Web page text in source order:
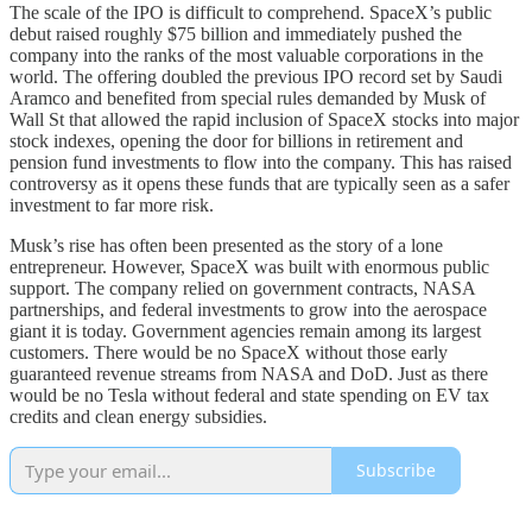
The scale of the IPO is difficult to comprehend. SpaceX’s public
debut raised roughly $75 billion and immediately pushed the
company into the ranks of the most valuable corporations in the
world. The offering doubled the previous IPO record set by Saudi
Aramco and benefited from special rules demanded by Musk of
Wall St that allowed the rapid inclusion of SpaceX stocks into major
stock indexes, opening the door for billions in retirement and
pension fund investments to flow into the company. This has raised
controversy as it opens these funds that are typically seen as a safer
investment to far more risk.
Musk’s rise has often been presented as the story of a lone
entrepreneur. However, SpaceX was built with enormous public
support. The company relied on government contracts, NASA
partnerships, and federal investments to grow into the aerospace
giant it is today. Government agencies remain among its largest
customers. There would be no SpaceX without those early
guaranteed revenue streams from NASA and DoD. Just as there
would be no Tesla without federal and state spending on EV tax
credits and clean energy subsidies.
Subscribe